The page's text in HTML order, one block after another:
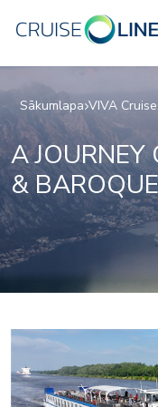
Sākumlapa VIVA
A JOURNEY
&
4